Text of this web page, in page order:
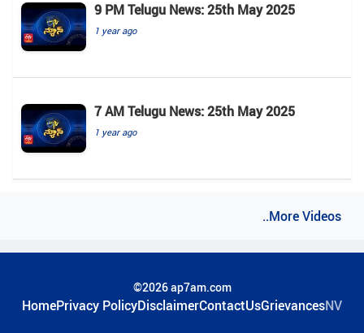
9 PM Telugu News: 25th May 2025
1 year ago
7 AM Telugu News: 25th May 2025
1 year ago
..More Videos
©2026 ap7am.com
HomePrivacy PolicyDisclaimerContactUsGrievancesNV